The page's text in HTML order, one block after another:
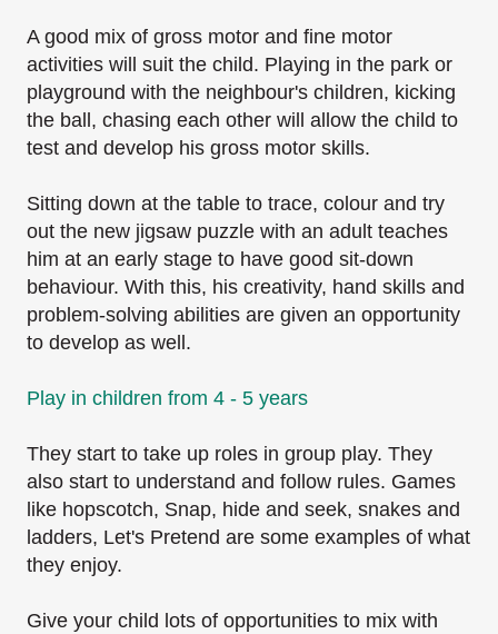
A good mix of gross motor and fine motor
activities will suit the child. Playing in the park or
playground with the neighbour's children, kicking
the ball, chasing each other will allow the child to
test and develop his gross motor skills.
Sitting down at the table to trace, colour and try
out the new jigsaw puzzle with an adult teaches
him at an early stage to have good sit-down
behaviour. With this, his creativity, hand skills and
problem-solving abilities are given an opportunity
to develop as well.
Play in children from 4 - 5 years
They start to take up roles in group play. They
also start to understand and follow rules. Games
like hopscotch, Snap, hide and seek, snakes and
ladders, Let's Pretend are some examples of what
they enjoy.
Give your child lots of opportunities to mix with